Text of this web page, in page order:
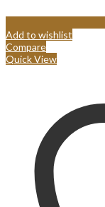
Add to wishlist
Compare
Quick View